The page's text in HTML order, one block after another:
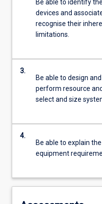
Be able to identify
devices and
recognise their
limitations.
3.
Be able to design
perform resource
select and size
4.
Be able to explain
equipment